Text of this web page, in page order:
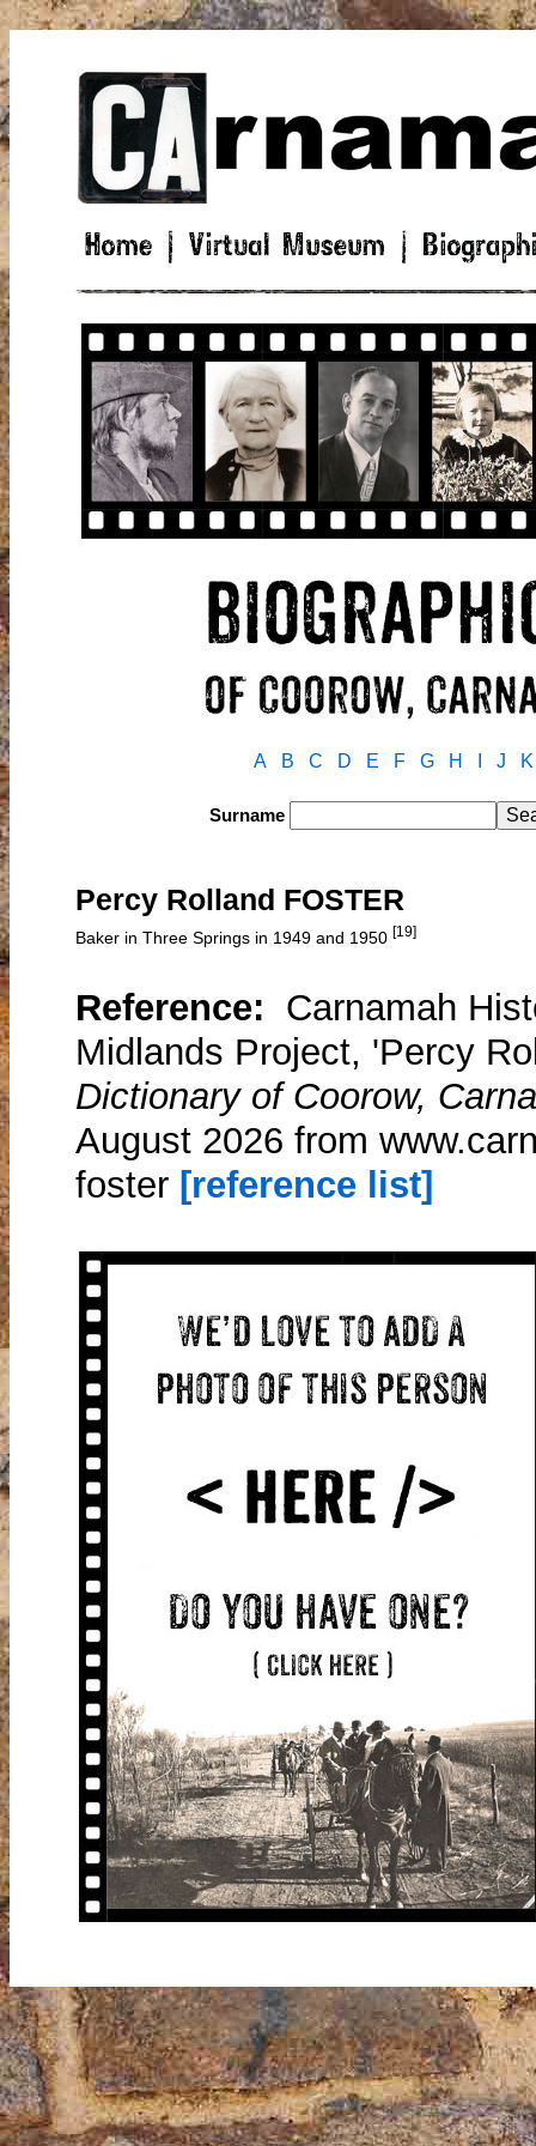
A B C D E F G H J K
Surname
Percy Rolland FOSTER
Baker in Three Springs in 1949 and 1950 [19]
Reference: Carnamah
Midlands Project, 'Percy
Dictionary of Coorow,
August 2026 from
foster [reference list]